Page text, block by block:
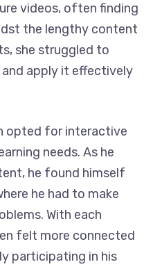
videos, often finding
the lengthy content
she struggled to
apply it effectively
opted for interactive
needs. As he
he found himself
he had to make
With each
felt more connected
participating in his